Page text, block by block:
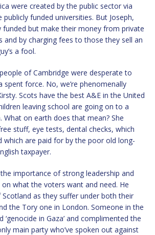
were created by the public sector via
funded universities. But Joseph,
funded but make their money from private
and by charging fees to those they sell an
a fool.
of Cambridge were desperate to
spent force. No, we’re phenomenally
Scots have the best A&E in the United
leaving school are going on to a
What on earth does that mean? She
stuff, eye tests, dental checks, which
which are paid for by the poor old long-
taxpayer.
importance of strong leadership and
what the voters want and need. He
as they suffer under both their
the Tory one in London. Someone in the
‘genocide in Gaza’ and complimented the
main party who’ve spoken out against